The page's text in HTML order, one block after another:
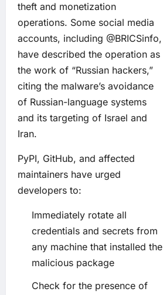
theft and monetization
operations. Some social media
accounts, including @BRICSinfo,
have described the operation as
the work of “Russian hackers,”
citing the malware’s avoidance
of Russian-language systems
and its targeting of Israel and
Iran.
PyPI, GitHub, and affected
maintainers have urged
developers to:
Immediately rotate all
credentials and secrets from
any machine that installed the
malicious package
Check for the presence of